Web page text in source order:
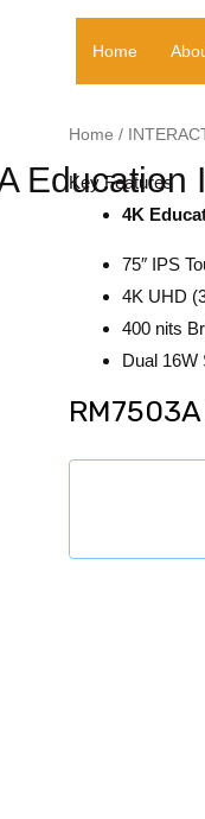
Home
Education
Home /
Key Features
4K
75″ IPS
4K UHD
400 nits
Dual 16W